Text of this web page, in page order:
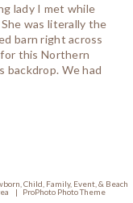
lady I met while
was literally the
barn right across
this Northern
backdrop. We had
Child, Family, Event, & Beach
| ProPhoto Photo Theme